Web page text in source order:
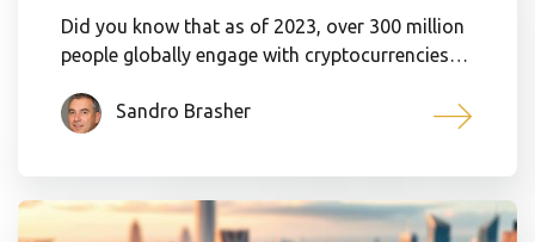
Did you know that as of 2023, over 300 million
people globally engage with cryptocurrencies…
Sandro Brasher